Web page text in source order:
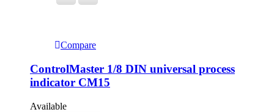
Compare
ControlMaster 1/8 DIN universal process
indicator CM15
Available